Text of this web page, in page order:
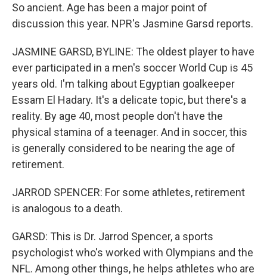
So ancient. Age has been a major point of
discussion this year. NPR's Jasmine Garsd reports.
JASMINE GARSD, BYLINE: The oldest player to have
ever participated in a men's soccer World Cup is 45
years old. I'm talking about Egyptian goalkeeper
Essam El Hadary. It's a delicate topic, but there's a
reality. By age 40, most people don't have the
physical stamina of a teenager. And in soccer, this
is generally considered to be nearing the age of
retirement.
JARROD SPENCER: For some athletes, retirement
is analogous to a death.
GARSD: This is Dr. Jarrod Spencer, a sports
psychologist who's worked with Olympians and the
NFL. Among other things, he helps athletes who are